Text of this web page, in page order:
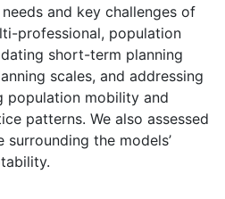
and key challenges of
professional, population
short-term planning
scales, and addressing
population mobility and
patterns. We also assessed
the models’